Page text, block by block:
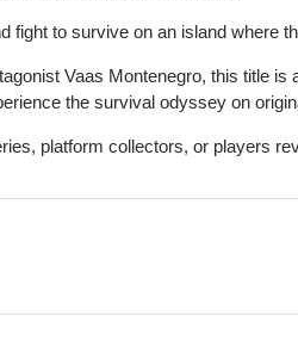
fight to survive on an island where
Vaas Montenegro, this title
the survival odyssey on
platform collectors, or players